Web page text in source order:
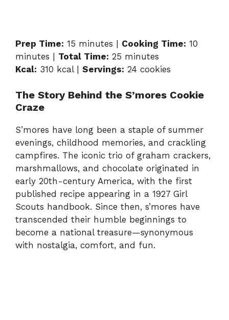
Prep Time: 15 minutes | Cooking Time: 10
minutes | Total Time: 25 minutes
Kcal: 310 kcal | Servings: 24 cookies
The Story Behind the S’mores Cookie
Craze
S’mores have long been a staple of summer
evenings, childhood memories, and crackling
campfires. The iconic trio of graham crackers,
marshmallows, and chocolate originated in
early 20th-century America, with the first
published recipe appearing in a 1927 Girl
Scouts handbook. Since then, s’mores have
transcended their humble beginnings to
become a national treasure—synonymous
with nostalgia, comfort, and fun.